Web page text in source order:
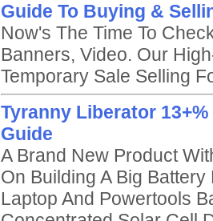
Guide To Buying &
Now's The Time To
Banners, Video. Our
Temporary Sale Selling
Tyranny Liberator
Guide
A Brand New Product
On Building A Big
Laptop And Powertools